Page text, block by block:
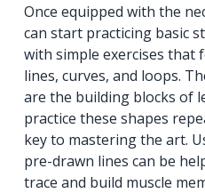
Once equipped with the
can start practicing basic
with simple exercises that
lines, curves, and loops.
are the building blocks of
practice these shapes
key to mastering the art.
pre-drawn lines can be
trace and build muscle